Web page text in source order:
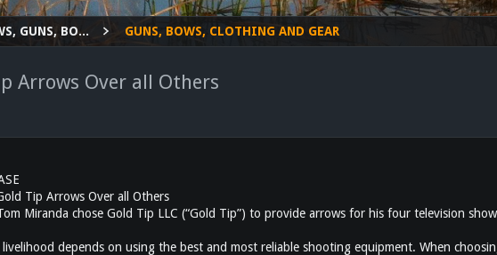
SCH - DOGS, GEAR REVIEWS, GUNS, BOWS ETC. GUNS, BOWS, CLOTHING AND GEAR
Arrows Over all Others
Tip Arrows Over all Others
Miranda chose Gold Tip LLC (“Gold Tip”) to provide arrows for his four television
livelihood depends on using the best and most reliable shooting equipment. When